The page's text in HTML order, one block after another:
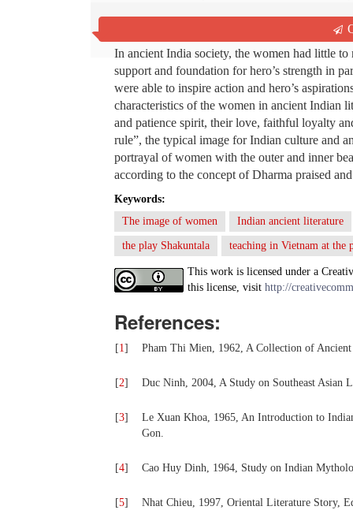
In ancient India society, the women had little
support and foundation for hero’s strength in
were able to inspire action and hero’s
characteristics of the women in ancient Indian
and patience spirit, their love, faithful loyalty
rule”, the typical image for Indian culture and
portrayal of women with the outer and inner
according to the concept of Dharma praised
Keywords:
The image of women
Indian ancient literature
the play Shakuntala teaching in Vietnam at the
This work is licensed under a
this license, visit http://
References:
[1] Pham Thi Mien, 1962, A Collection of
[2] Duc Ninh, 2004, A Study on Southeast Asian
[3]
Le Xuan Khoa, 1965, An Introduction to
Gon.
[4] Cao Huy Dinh, 1964, Study on Indian
[5] Nhat Chieu, 1997, Oriental Literature Story,